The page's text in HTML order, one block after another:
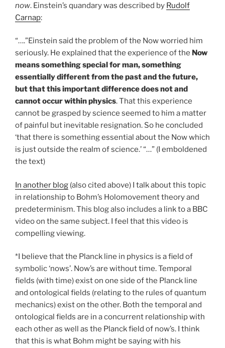
now. Einstein’s quandary was described by Rudolf
Carnap:
“….”Einstein said the problem of the Now worried him
seriously. He explained that the experience of the Now
means something special for man, something
essentially different from the past and the future,
but that this important difference does not and
cannot occur within physics. That this experience
cannot be grasped by science seemed to him a matter
of painful but inevitable resignation. So he concluded
‘that there is something essential about the Now which
is just outside the realm of science.’ “…” (I emboldened
the text)
In another blog (also cited above) I talk about this topic
in relationship to Bohm’s Holomovement theory and
predeterminism. This blog also includes a link to a BBC
video on the same subject. I feel that this video is
compelling viewing.
*I believe that the Planck line in physics is a field of
symbolic ‘nows’. Now’s are without time. Temporal
fields (with time) exist on one side of the Planck line
and ontological fields (relating to the rules of quantum
mechanics) exist on the other. Both the temporal and
ontological fields are in a concurrent relationship with
each other as well as the Planck field of now’s. I think
that this is what Bohm might be saying with his